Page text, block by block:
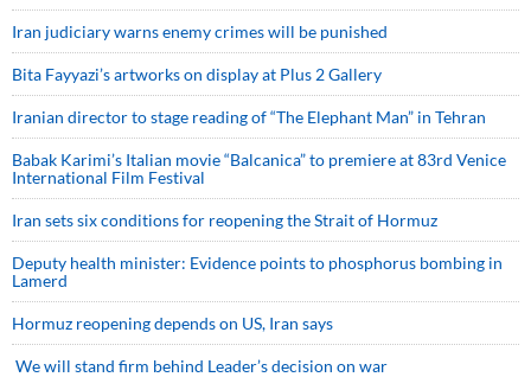
Iran judiciary warns enemy crimes will be punished
Bita Fayyazi’s artworks on display at Plus 2 Gallery
Iranian director to stage reading of “The Elephant Man” in Tehran
Babak Karimi’s Italian movie “Balcanica” to premiere at 83rd Venice
International Film Festival
Iran sets six conditions for reopening the Strait of Hormuz
Deputy health minister: Evidence points to phosphorus bombing in
Lamerd
Hormuz reopening depends on US, Iran says
We will stand firm behind Leader’s decision on war